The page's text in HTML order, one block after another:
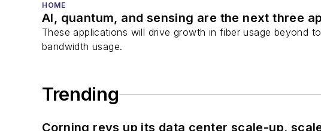
HOME
AI, quantum, and sensing are the next three
These applications will drive growth in fiber usage beyond
bandwidth usage.
Trending
Corning revs up its data center scale-up,